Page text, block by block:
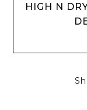
HIGH N